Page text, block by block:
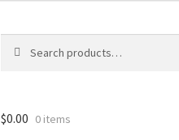
for:
$0.00 0 items